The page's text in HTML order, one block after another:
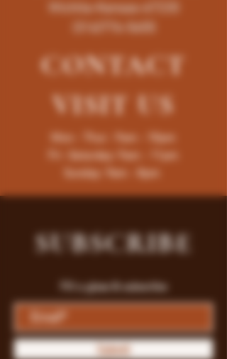
Wichita-Kansas-67220
(316)776-5655
CONTACT
VISITUS
Mon - Thur : 9am - 10pm
Fri -Saturday: 9am - 11pm
Sunday: 9am - 8pm
SUBSCRIBE
Fill a glass & subscribe
Submit